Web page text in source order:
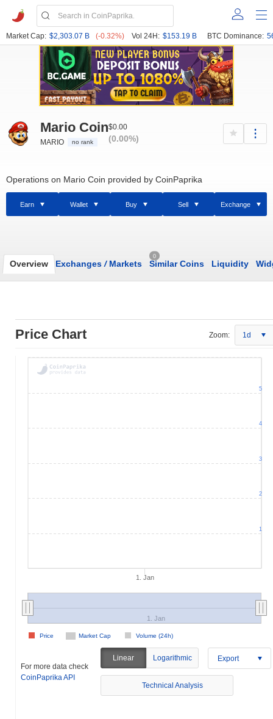
Market Cap: $2,303.07 B (-0.32%) Vol 24H: $153.19 B BTC Dominance:
Mario Coin
MARIO no rank
$0.00
(0.00%)
Operations on Mario Coin provided by CoinPaprika
Earn Wallet Buy Sell Exchange
Overview Exchanges /Markets
0
Similar Coins Liquidity
Price Chart Zoom: 1d
1. Jan
Market Cap Volume (24h)
Price
1. Jan
1
2
3
4
5
For more data check
CoinPaprika API
Linear Logarithmic Export
Technical Analysis